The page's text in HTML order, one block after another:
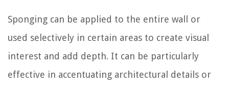
Sponging can be applied to the entire wall or
used selectively in certain areas to create visual
interest and add depth. It can be particularly
effective in accentuating architectural details or